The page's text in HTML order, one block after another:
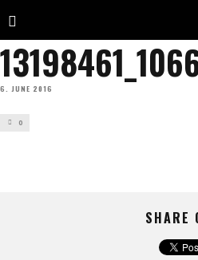
6. JUNE 2016
0
SHARE